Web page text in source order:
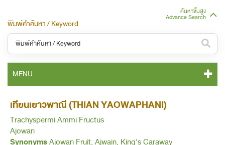
ค้นหาขั้นสูง
Advance Search
พิมพ์คำค้นหา / Keyword
หมวดหมู่ / Category
ทั้งหมด / All
หมวดหมู่ย่อย / Subcategory
ทั้งหมด / All
MENU
THP 2021 CONTENT
THP 2021 GENERAL NOTICES
เทียนเยาวพาณี (THIAN YAOWAPHANI)
Trachyspermi Ammi Fructus
Ajowan
SynonymsAjowan Fruit, Ajwain, King’s Caraway